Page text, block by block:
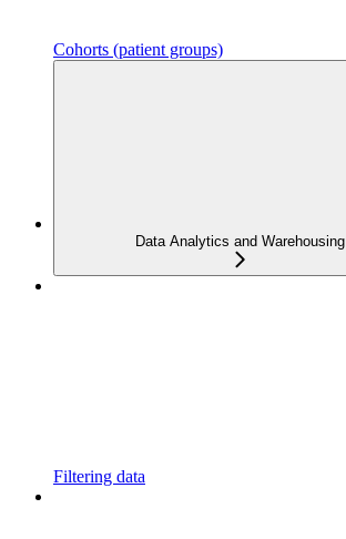
Cohorts (patient groups)
Data Analytics and Warehousing
Filtering data